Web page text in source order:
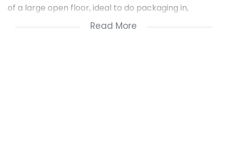
of a large open floor, ideal to do packaging in,
storage of products for redistribution or soft
Read More